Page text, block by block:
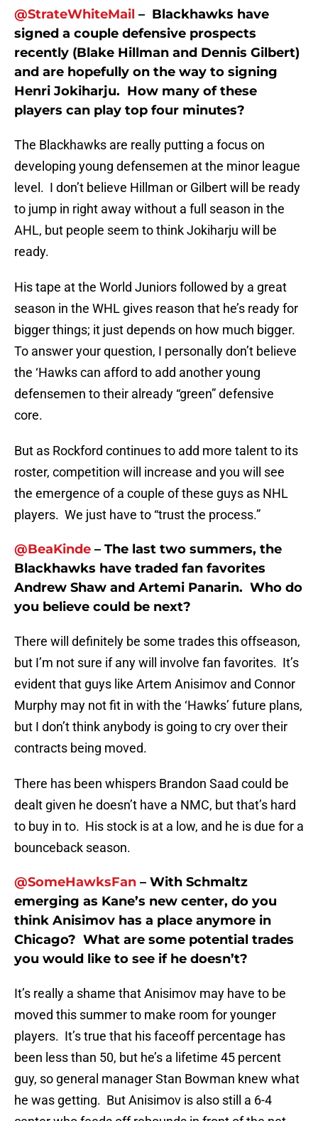
@StrateWhiteMail – Blackhawks have
signed a couple defensive prospects
recently (Blake Hillman and Dennis Gilbert)
and are hopefully on the way to signing
Henri Jokiharju. How many of these
players can play top four minutes?
The Blackhawks are really putting a focus on
developing young defensemen at the minor league
level. I don’t believe Hillman or Gilbert will be ready
to jump in right away without a full season in the
AHL, but people seem to think Jokiharju will be
ready.
His tape at the World Juniors followed by a great
season in the WHL gives reason that he’s ready for
bigger things; it just depends on how much bigger.
To answer your question, I personally don’t believe
the ‘Hawks can afford to add another young
defensemen to their already “green” defensive
core.
But as Rockford continues to add more talent to its
roster, competition will increase and you will see
the emergence of a couple of these guys as NHL
players. We just have to “trust the process.”
@BeaKinde – The last two summers, the
Blackhawks have traded fan favorites
Andrew Shaw and Artemi Panarin. Who do
you believe could be next?
There will definitely be some trades this offseason,
but I’m not sure if any will involve fan favorites. It’s
evident that guys like Artem Anisimov and Connor
Murphy may not fit in with the ‘Hawks’ future plans,
but I don’t think anybody is going to cry over their
contracts being moved.
There has been whispers Brandon Saad could be
dealt given he doesn’t have a NMC, but that’s hard
to buy in to. His stock is at a low, and he is due for a
bounceback season.
@SomeHawksFan – With Schmaltz
emerging as Kane’s new center, do you
think Anisimov has a place anymore in
Chicago? What are some potential trades
you would like to see if he doesn’t?
It’s really a shame that Anisimov may have to be
moved this summer to make room for younger
players. It’s true that his faceoff percentage has
been less than 50, but he’s a lifetime 45 percent
guy, so general manager Stan Bowman knew what
he was getting. But Anisimov is also still a 6-4